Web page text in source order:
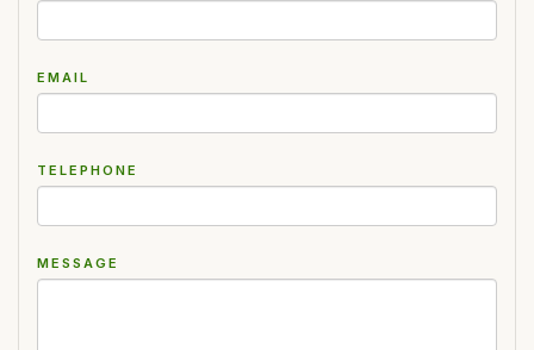
EMAIL
TELEPHONE
MESSAGE